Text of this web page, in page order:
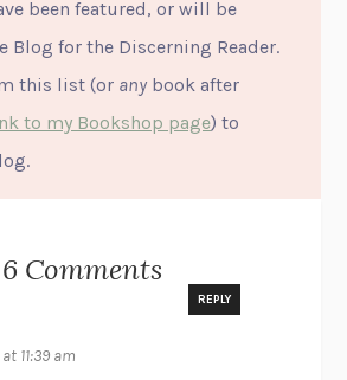
been featured, or will be
Blog for the Discerning Reader.
this list (or any book after
to my Bookshop page) to
6 Comments
11:39 am
REPLY